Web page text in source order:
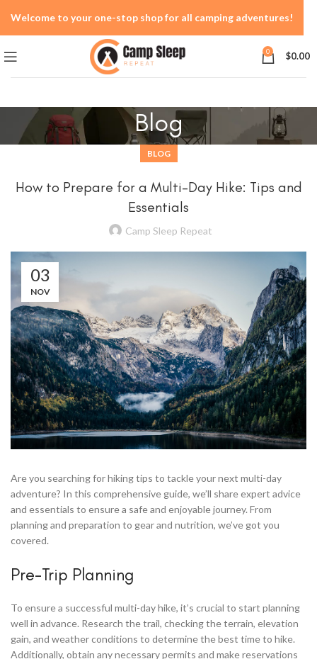
0 $0.00
Blog
BLOG
How to Prepare for a Multi-Day Hike: Tips and
Essentials
Camp Sleep Repeat
03
NOV
Are you searching for hiking tips to tackle your next multi-day
adventure? In this comprehensive guide, we’ll share expert advice
and essentials to ensure a safe and enjoyable journey. From
planning and preparation to gear and nutrition, we’ve got you
covered.
Pre-Trip Planning
To ensure a successful multi-day hike, it’s crucial to start planning
well in advance. Research the trail, checking the terrain, elevation
gain, and weather conditions to determine the best time to hike.
Additionally, obtain any necessary permits and make reservations
Welcome to your one-stop shop for all camping adventures!